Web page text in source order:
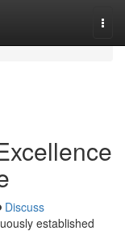
Discuss
established